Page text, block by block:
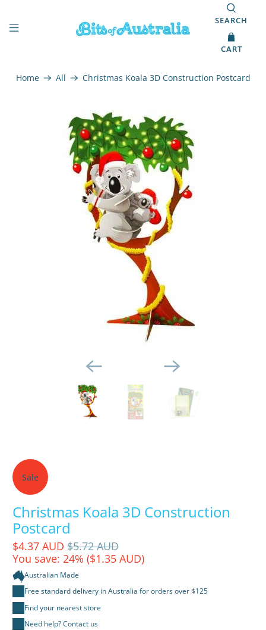
SEARCH
CART
Home All Christmas Koala 3D Construction Postcard
Sale
Christmas Koala 3D Construction
Postcard
$4.37 AUD $5.72 AUD
You save: 24% ($1.35 AUD)
Australian Made
Free standard delivery in Australia for orders over $125
Find your nearest store
Need help? Contact us